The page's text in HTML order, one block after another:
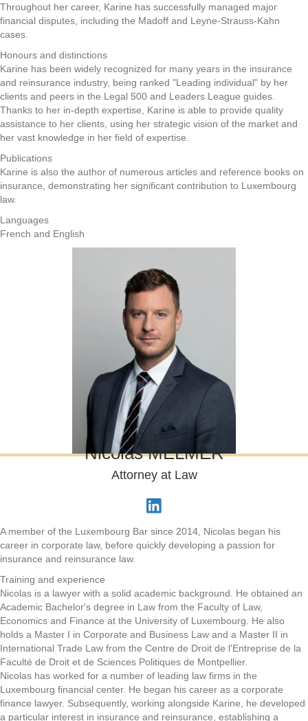
Throughout her career, Karine has successfully managed major
financial disputes, including the Madoff and Leyne-Strauss-Kahn
cases.
Honours and distinctions
Karine has been widely recognized for many years in the insurance
and reinsurance industry, being ranked "Leading individual" by her
clients and peers in the Legal 500 and Leaders League guides.
Thanks to her in-depth expertise, Karine is able to provide quality
assistance to her clients, using her strategic vision of the market and
her vast knowledge in her field of expertise.
Publications
Karine is also the author of numerous articles and reference books on
insurance, demonstrating her significant contribution to Luxembourg
law.
Languages
French and English
Nicolas MELMER
Attorney at Law
A member of the Luxembourg Bar since 2014, Nicolas began his
career in corporate law, before quickly developing a passion for
insurance and reinsurance law.
Training and experience
Nicolas is a lawyer with a solid academic background. He obtained an
Academic Bachelor's degree in Law from the Faculty of Law,
Economics and Finance at the University of Luxembourg. He also
holds a Master I in Corporate and Business Law and a Master II in
International Trade Law from the Centre de Droit de l'Entreprise de la
Faculté de Droit et de Sciences Politiques de Montpellier.
Nicolas has worked for a number of leading law firms in the
Luxembourg financial center. He began his career as a corporate
finance lawyer. Subsequently, working alongside Karine, he developed
a particular interest in insurance and reinsurance, establishing a